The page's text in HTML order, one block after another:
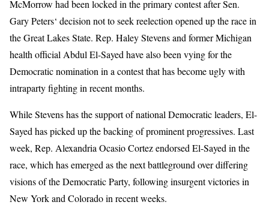
McMorrow had been locked in the primary contest after Sen.
Gary Peters‘ decision not to seek reelection opened up the race in
the Great Lakes State. Rep. Haley Stevens and former Michigan
health official Abdul El-Sayed have also been vying for the
Democratic nomination in a contest that has become ugly with
intraparty fighting in recent months.
While Stevens has the support of national Democratic leaders, El-
Sayed has picked up the backing of prominent progressives. Last
week, Rep. Alexandria Ocasio Cortez endorsed El-Sayed in the
race, which has emerged as the next battleground over differing
visions of the Democratic Party, followinginsurgent victoriesin
New York and Colorado in recent weeks.